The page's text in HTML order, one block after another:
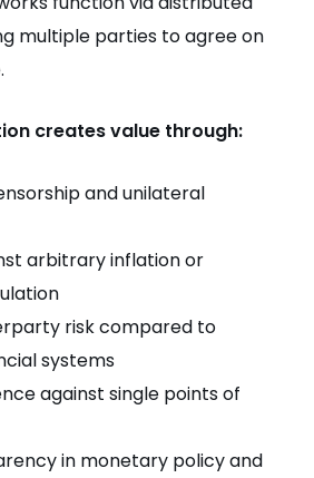
multiple parties to agree on
creates value through:
and unilateral
arbitrary inflation or
risk compared to
systems
against single points of
in monetary policy and